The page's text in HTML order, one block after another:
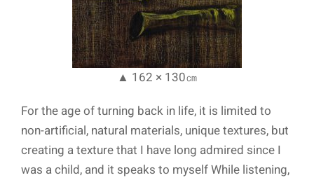
▲ 162 × 130㎝
For the age of turning back in life, it is limited to
non-artificial, natural materials, unique textures, but
creating a texture that I have long admired since I
was a child, and it speaks to myself While listening,